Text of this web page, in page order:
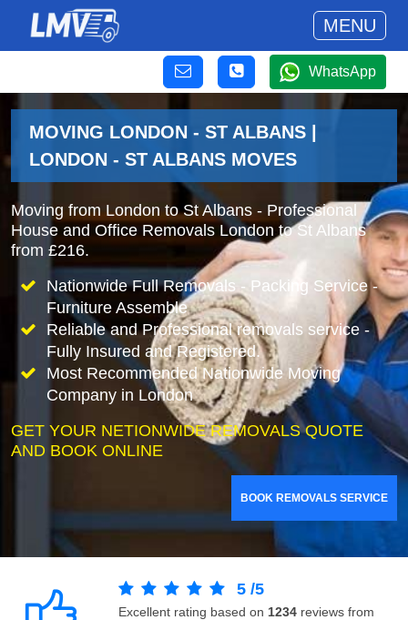
MENU
WhatsApp
MOVING LONDON - ST ALBANS |
LONDON - ST ALBANS MOVES
Moving from London to St Albans - Professional
House and Office Removals London to St Albans
from £216.
Nationwide Full Removals - Packing Service -
Furniture Assemble
Reliable and Professional removals service -
Fully Insured and Registered.
Most Recommended Nationwide Moving
Company in London
GET YOUR NETIONWIDE REMOVALS QUOTE
AND BOOK ONLINE
BOOK REMOVALS SERVICE
5 /5
Excellent rating based on 1234 reviews from